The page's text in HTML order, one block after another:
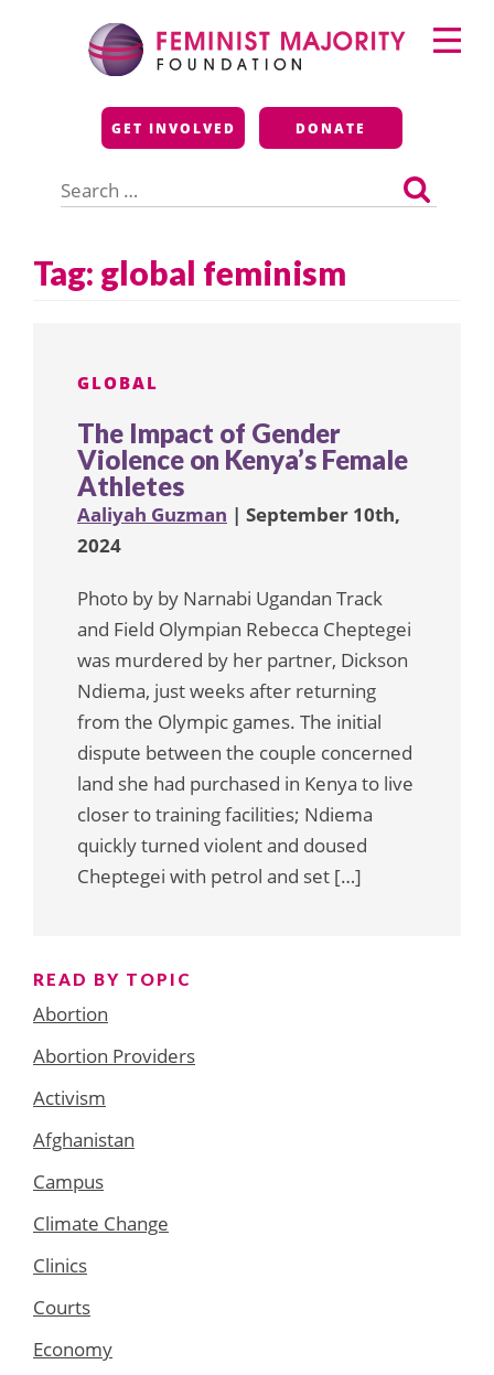
Feminist Majority
Foundation
GET INVOLVED DONATE
for:
Primary
Menu
Tag: global feminism
GLOBAL
The Impact of Gender
Violence on Kenya’s Female
Athletes
Aaliyah Guzman | September 10th,
2024
Photo by by Narnabi Ugandan Track
and Field Olympian Rebecca Cheptegei
was murdered by her partner, Dickson
Ndiema, just weeks after returning
from the Olympic games. The initial
dispute between the couple concerned
land she had purchased in Kenya to live
closer to training facilities; Ndiema
quickly turned violent and doused
Cheptegei with petrol and set […]
READ BY TOPIC
Abortion
Abortion Providers
Activism
Afghanistan
Campus
Climate Change
Clinics
Courts
Economy